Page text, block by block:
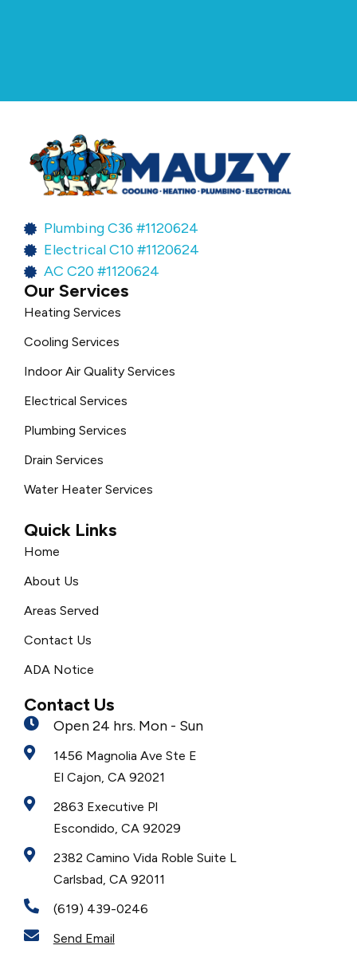
Plumbing C36 #1120624
Electrical C10 #1120624
AC C20 #1120624
Our Services
Heating Services
Cooling Services
Indoor Air Quality Services
Electrical Services
Plumbing Services
Drain Services
Water Heater Services
Quick Links
Home
About Us
Areas Served
Contact Us
ADA Notice
Contact Us
Open 24 hrs. Mon - Sun
1456 Magnolia Ave Ste E
El Cajon, CA 92021
2863 Executive Pl
Escondido, CA 92029
2382 Camino Vida Roble Suite L
Carlsbad, CA 92011
(619) 439-0246
Send Email